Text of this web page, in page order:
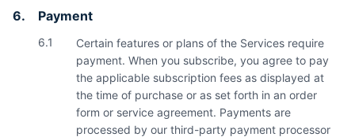
6. Payment
6.1
Certain features or plans of the Services require
payment. When you subscribe, you agree to pay
the applicable subscription fees as displayed at
the time of purchase or as set forth in an order
form or service agreement. Payments are
processed by our third-party payment processor